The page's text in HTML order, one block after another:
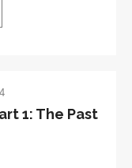
1: The Past